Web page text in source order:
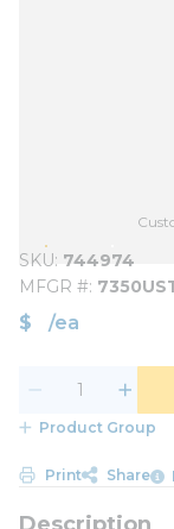
SKU 744974
MFGR #
$ /ea
Product Group
Print Share